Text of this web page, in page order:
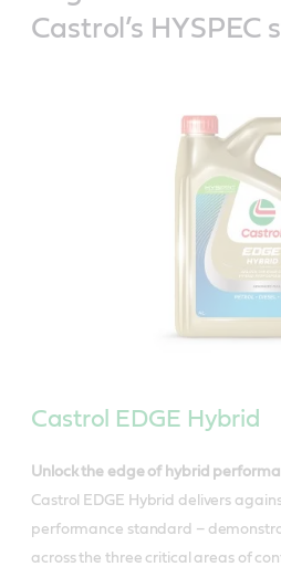
Castrol’s HYSPEC
Castrol EDGE Hybrid
Unlock the edge of hybrid
Castrol EDGE Hybrid delivers
performance standard –
across the three critical areas of